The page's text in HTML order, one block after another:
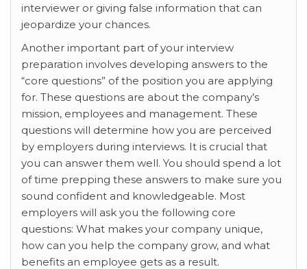
interviewer or giving false information that can
jeopardize your chances.
Another important part of your interview
preparation involves developing answers to the
“core questions” of the position you are applying
for. These questions are about the company’s
mission, employees and management. These
questions will determine how you are perceived
by employers during interviews. It is crucial that
you can answer them well. You should spend a lot
of time prepping these answers to make sure you
sound confident and knowledgeable. Most
employers will ask you the following core
questions: What makes your company unique,
how can you help the company grow, and what
benefits an employee gets as a result.